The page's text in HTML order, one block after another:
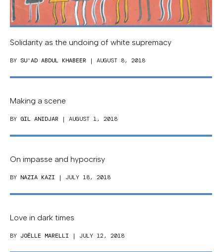
Solidarity as the undoing of white supremacy
BY SU'AD ABDUL KHABEER | AUGUST 8, 2018
Making a scene
BY GIL ANIDJAR | AUGUST 1, 2018
On impasse and hypocrisy
BY NAZIA KAZI | JULY 18, 2018
Love in dark times
BY JOËLLE MARELLI | JULY 12, 2018